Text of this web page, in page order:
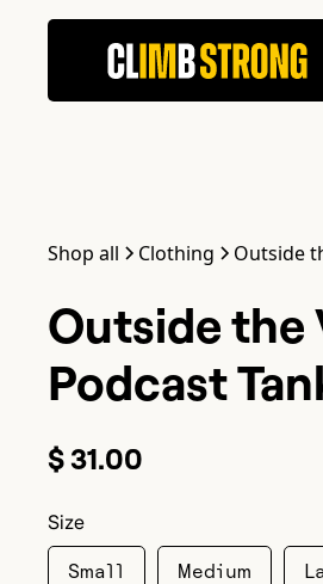
Shop all Clothing Outside
Outside the
Podcast
$ 31.00
Size
Small Medium